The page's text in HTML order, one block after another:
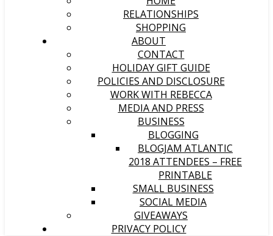
RELATIONSHIPS
SHOPPING
ABOUT
CONTACT
HOLIDAY GIFT GUIDE
POLICIES AND DISCLOSURE
WORK WITH REBECCA
MEDIA AND PRESS
BUSINESS
BLOGGING
BLOGJAM ATLANTIC
2018 ATTENDEES – FREE
PRINTABLE
SMALL BUSINESS
SOCIAL MEDIA
GIVEAWAYS
PRIVACY POLICY